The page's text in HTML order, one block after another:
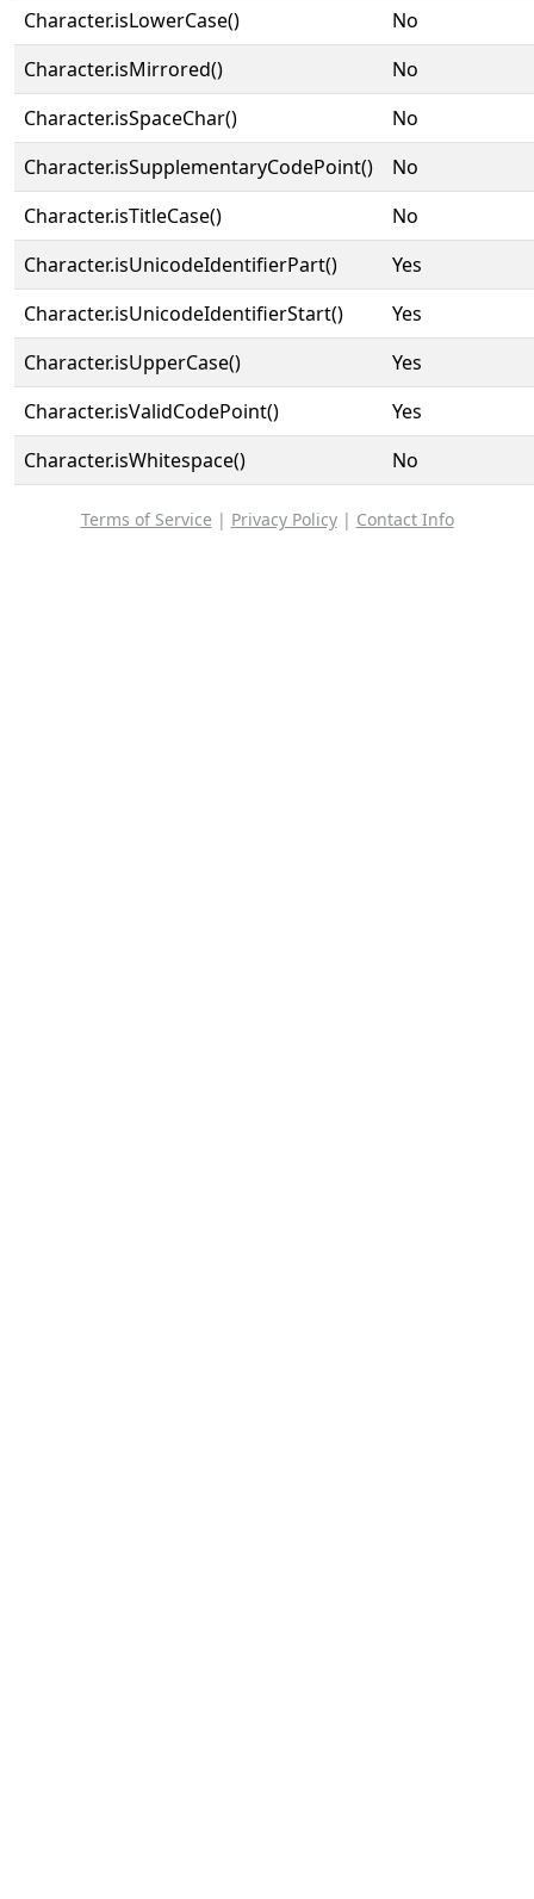
Character.isLowerCase()
No
Character.isMirrored()
No
Character.isSpaceChar()
No
Character.isSupplementaryCodePoint()
No
Character.isTitleCase()
No
Character.isUnicodeIdentifierPart()
Yes
Character.isUnicodeIdentifierStart()
Yes
Character.isUpperCase()
Yes
Character.isValidCodePoint()
Yes
Character.isWhitespace()
No
Terms of Service | Privacy Policy| Contact Info